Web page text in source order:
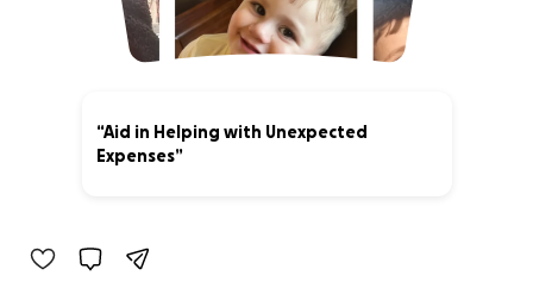
“Aid in Helping with Unexpected
Expenses”